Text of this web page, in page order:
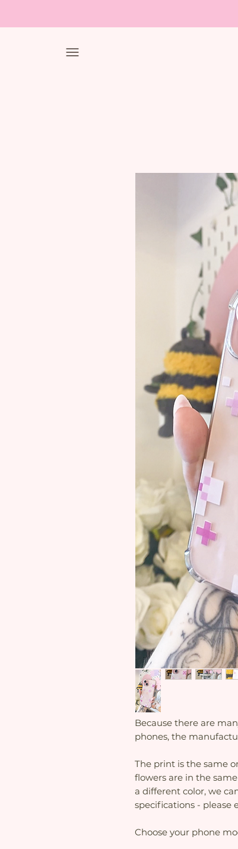
Because there are
phones, the
The print is the same
flowers are in the
a different color, we
specifications - please
Choose your phone